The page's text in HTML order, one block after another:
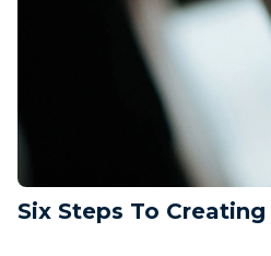
Six Steps To